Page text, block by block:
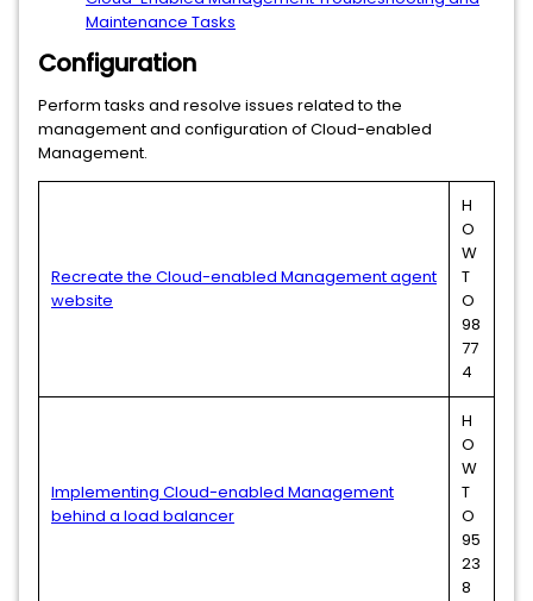
Maintenance Tasks
Configuration
Perform tasks and resolve issues related to the
management and configuration of Cloud-enabled
Management.
Recreate the Cloud-enabled Management agent
website
H
O
W
T
O
98
77
4
Implementing Cloud-enabled Management
behind a load balancer
H
O
W
T
O
95
23
8